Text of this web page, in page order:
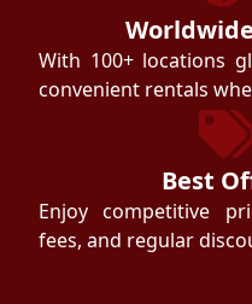
With 100+ locations
convenient rentals
Best
Enjoy competitive
fees, and regular